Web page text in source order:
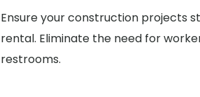
Ensure your construction projects
rental. Eliminate the need for
restrooms.